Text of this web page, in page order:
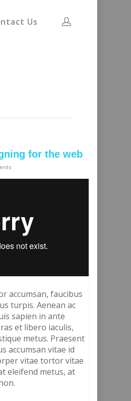
Us
for the web
accumsan, faucibus
turpis. Aenean ac
sapien in ante
et libero iaculis,
metus. Praesent
accumsan vitae id
vitae tortor vitae
eleifend metus, at